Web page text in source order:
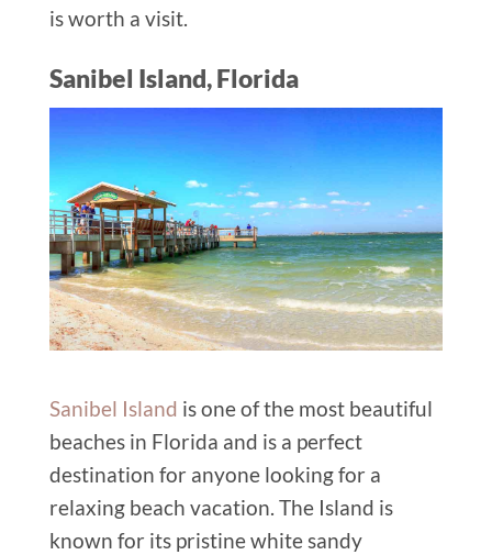
is worth a visit.
Sanibel Island, Florida
Sanibel Island is one of the most beautiful
beaches in Florida and is a perfect
destination for anyone looking for a
relaxing beach vacation. The Island is
known for its pristine white sandy